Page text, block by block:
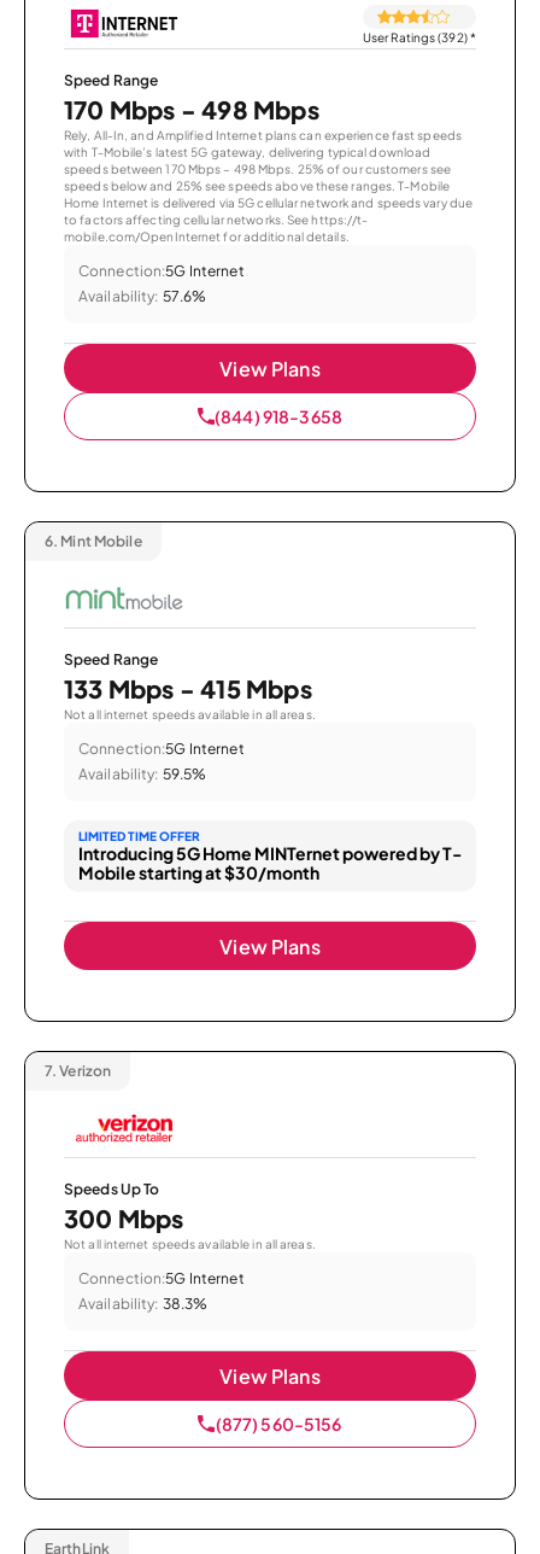
User Ratings (392)*
Speed Range
170 Mbps - 498 Mbps
Rely, All-In, and Amplified Internet plans can experience fast speeds
with T-Mobile’s latest 5G gateway, delivering typical download
speeds between 170 Mbps – 498 Mbps. 25% of our customers see
speeds below and 25% see speeds above these ranges. T-Mobile
Home Internet is delivered via 5G cellular network and speeds vary due
to factors affecting cellular networks. See https://t-
mobile.com/OpenInternet for additional details.
Connection:5G Internet
Availability: 57.6%
View Plans
(844) 918-3658
6. Mint Mobile
Speed Range
133 Mbps - 415 Mbps
Not all internet speeds available in all areas.
Connection:5G Internet
Availability: 59.5%
LIMITED TIME OFFER
Introducing 5G Home MINTernet powered by T-
Mobile starting at $30/month
View Plans
7. Verizon
Speeds Up To
300 Mbps
Not all internet speeds available in all areas.
Connection:5G Internet
Availability: 38.3%
View Plans
(877) 560-5156
EarthLink